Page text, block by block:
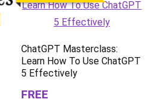
ChatGPT Masterclass:
Learn How To Use ChatGPT
5 Effectively
FREE